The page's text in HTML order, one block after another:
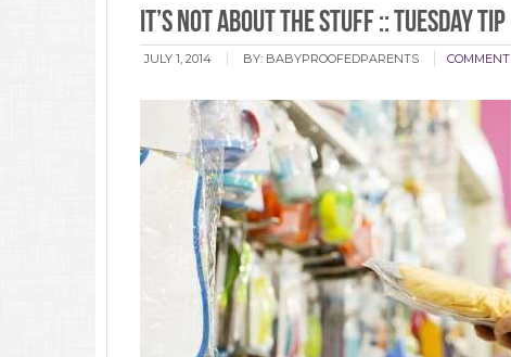
It’s Not About The Stuff :: Tuesday Tip
JULY 1, 2014 BY: BABYPROOFEDPARENTS COMMENT